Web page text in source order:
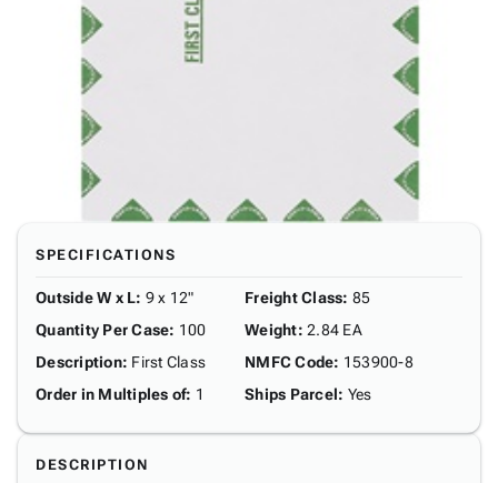
SPECIFICATIONS
Outside W x L: 9 x 12"
Quantity Per Case: 100
Description: First Class
Order in Multiples of: 1
Freight Class: 85
Weight: 2.84 EA
NMFC Code: 153900-8
Ships Parcel: Yes
DESCRIPTION